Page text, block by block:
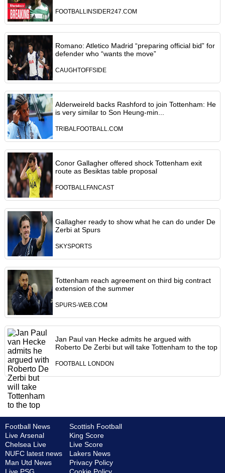
FOOTBALLINSIDER247.COM
Romano: Atletico Madrid “preparing official bid” for
defender who “wants the move”
CAUGHTOFFSIDE
Alderweireld backs Rashford to join Tottenham: He
is very similar to Son Heung-min...
TRIBALFOOTBALL.COM
Conor Gallagher offered shock Tottenham exit
route as Besiktas table proposal
FOOTBALLFANCAST
Gallagher ready to show what he can do under De
Zerbi at Spurs
SKYSPORTS
Tottenham reach agreement on third big contract
extension of the summer
SPURS-WEB.COM
Jan Paul van Hecke admits he argued with
Roberto De Zerbi but will take Tottenham to the top
FOOTBALL LONDON
Football News
Live Arsenal
Chelsea Live
NUFC latest news
Man Utd News
Scottish Football
King Score
Live Score
Lakers News
Privacy Policy